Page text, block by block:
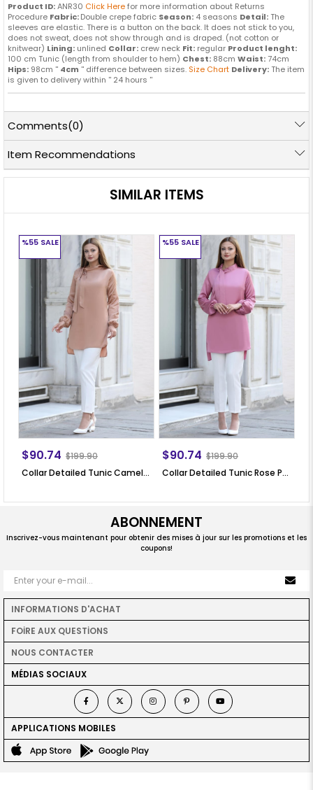
Product ID:ANR30 Click Herefor more information about Returns
Procedure Fabric:Double crepe fabric Season: 4 seasons Detail: The
sleeves are elastic. There is a button on the back. It does not stick to you,
does not sweat, does not show through and is draped. (not cotton or
knitwear) Lining: unlined Collar: crew neck Fit: regular Product lenght:
100 cm Tunic (length from shoulder to hem) Chest: 88cm Waist:74cm
Hips: 98cm '' 4cm '' difference between sizes. Size Chart Delivery: The item
is given to delivery within '' 24 hours ''
Comments(0)
Item Recommendations
SIMILAR ITEMS
Collar Detailed Tunic Camel ANR30
$90.74 $199.90
%55 SALE
Collar Detailed Tunic Rose Pale ANR30
$90.74 $199.90
%55 SALE
ABONNEMENT
Inscrivez-vous maintenant pour obtenir des mises à jour sur les promotions et les
coupons!
INFORMATIONS D'ACHAT
FOİRE AUX QUESTİONS
NOUS CONTACTER
MÉDIAS SOCIAUX
APPLICATIONS MOBILES